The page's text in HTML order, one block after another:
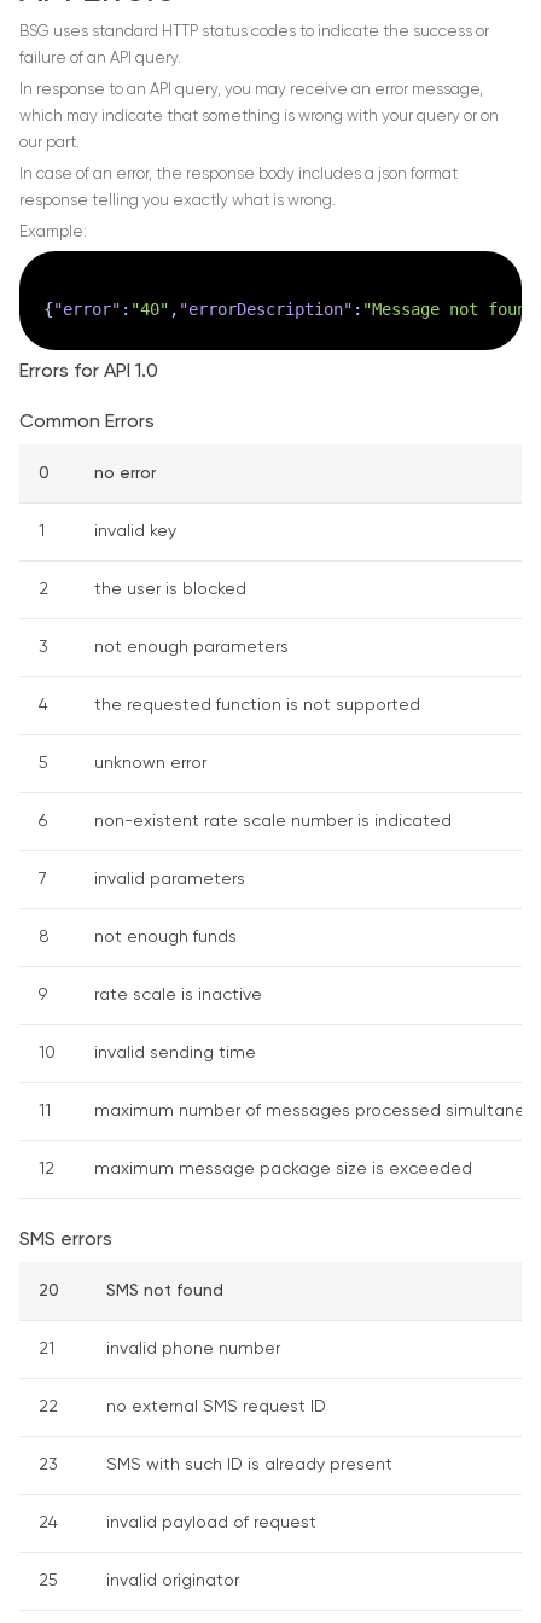
BSG uses standard HTTP status codes to indicate the success or
failure of an API query.
In response to an API query, you may receive an error message,
which may indicate that something is wrong with your query or on
our part.
In case of an error, the response body includes a json format
response telling you exactly what is wrong.
Example:
{"error" : "40" , "errorDescription" : "Message not
Errors for API 1.0
Common Errors
0 no error
1 invalid key
2 the user is blocked
3 not enough parameters
4 the requested function is not supported
5 unknown error
6 non-existent rate scale number is indicated
7 invalid parameters
8 not enough funds
9 rate scale is inactive
10 invalid sending time
11 maximum number of messages processed
12 maximum message package size is exceeded
SMS errors
20 SMS not found
21 invalid phone number
22 no external SMS request ID
23 SMS with such ID is already present
24 invalid payload of request
25 invalid originator